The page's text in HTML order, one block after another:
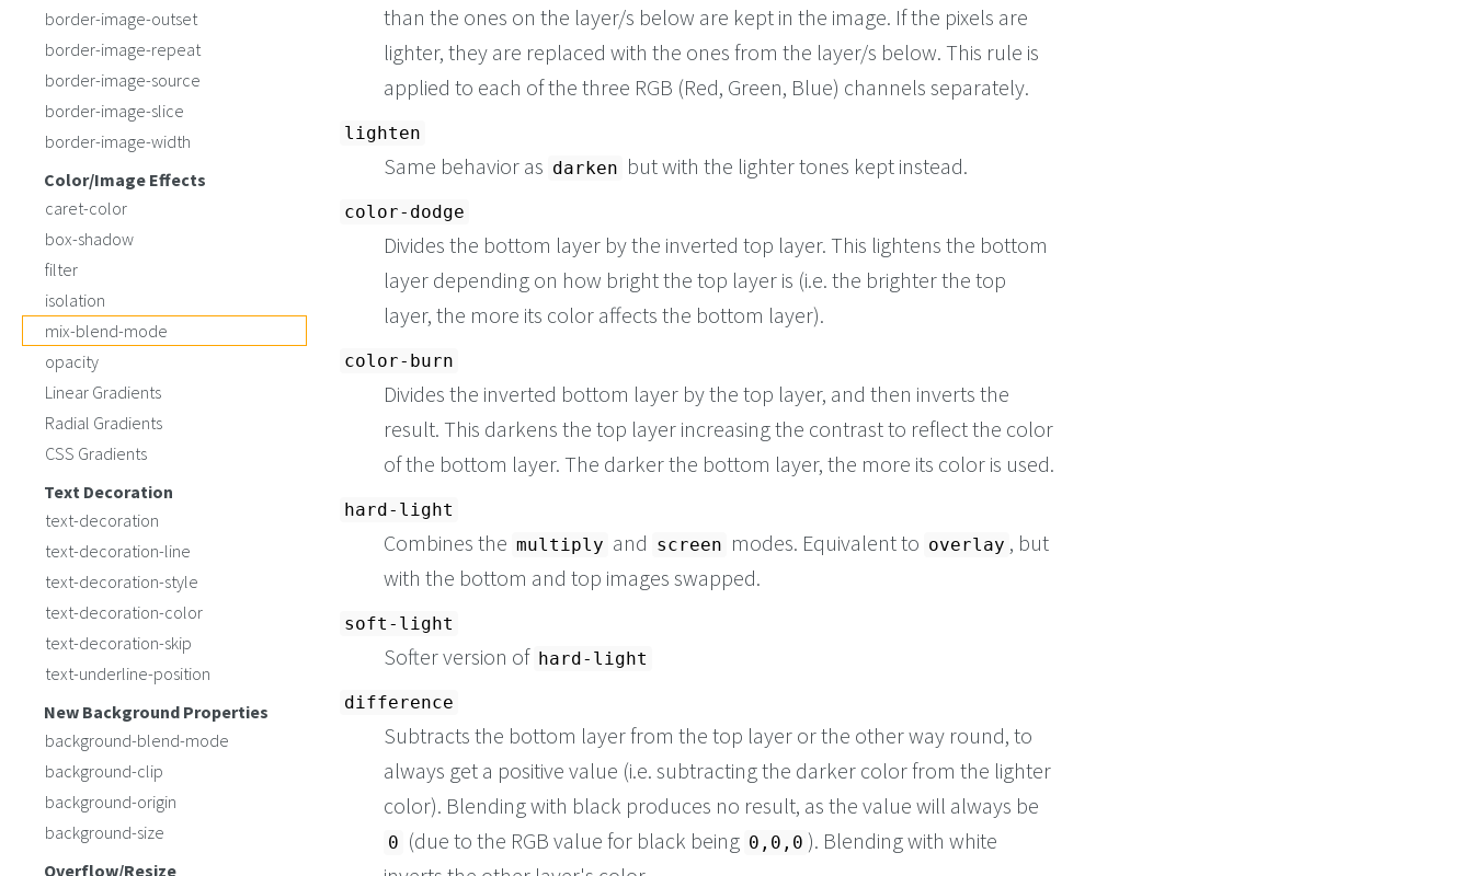
than the ones on the layer/s below are kept in the image. If the pixels are
lighter, they are replaced with the ones from the layer/s below. This rule is
applied to each of the three RGB (Red, Green, Blue) channels separately.
lighten
Same behavior as darken but with the lighter tones kept instead.
color-dodge
Divides the bottom layer by the inverted top layer. This lightens the bottom
layer depending on how bright the top layer is (i.e. the brighter the top
layer, the more its color affects the bottom layer).
color-burn
Divides the inverted bottom layer by the top layer, and then inverts the
result. This darkens the top layer increasing the contrast to reflect the color
of the bottom layer. The darker the bottom layer, the more its color is used.
hard-light
Combines the multiply and screen modes. Equivalent to overlay , but
with the bottom and top images swapped.
soft-light
Softer version of hard-light
difference
Subtracts the bottom layer from the top layer or the other way round, to
always get a positive value (i.e. subtracting the darker color from the lighter
color). Blending with black produces no result, as the value will always be
0 (due to the RGB value for black being 0,0,0 ). Blending with white
border-image-outset
border-image-repeat
border-image-source
border-image-slice
border-image-width
Color/Image Effects
caret-color
box-shadow
filter
isolation
mix-blend-mode
opacity
Linear Gradients
Radial Gradients
CSS Gradients
Text Decoration
text-decoration
text-decoration-line
text-decoration-style
text-decoration-color
text-decoration-skip
text-underline-position
New Background Properties
background-blend-mode
background-clip
background-origin
background-size
Overflow/Resize